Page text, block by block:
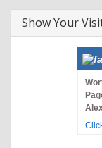
Show Your